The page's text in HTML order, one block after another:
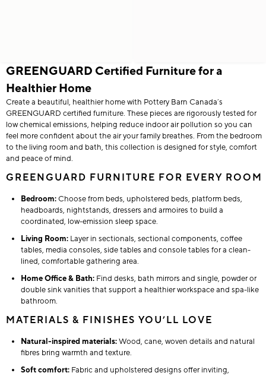
GREENGUARD Certified Furniture for a
Healthier Home
Create a beautiful, healthier home with Pottery Barn Canada’s
GREENGUARD certified furniture. These pieces are rigorously tested for
low chemical emissions, helping reduce indoor air pollution so you can
feel more confident about the air your family breathes. From the bedroom
to the living room and bath, this collection is designed for style, comfort
and peace of mind.
GREENGUARD FURNITURE FOR EVERY ROOM
Bedroom:Choose from beds, upholstered beds, platform beds,
headboards, nightstands, dressers and armoires to build a
coordinated, low-emission sleep space.
Living Room: Layer in sectionals, sectional components, coffee
tables, media consoles, side tables and console tables for a clean-
lined, comfortable gathering area.
Home Office & Bath: Find desks, bath mirrors and single, powder or
double sink vanities that support a healthier workspace and spa-like
bathroom.
MATERIALS & FINISHES YOU’LL LOVE
Natural-inspired materials:Wood, cane, woven details and natural
fibres bring warmth and texture.
Soft comfort: Fabric and upholstered designs offer inviting,